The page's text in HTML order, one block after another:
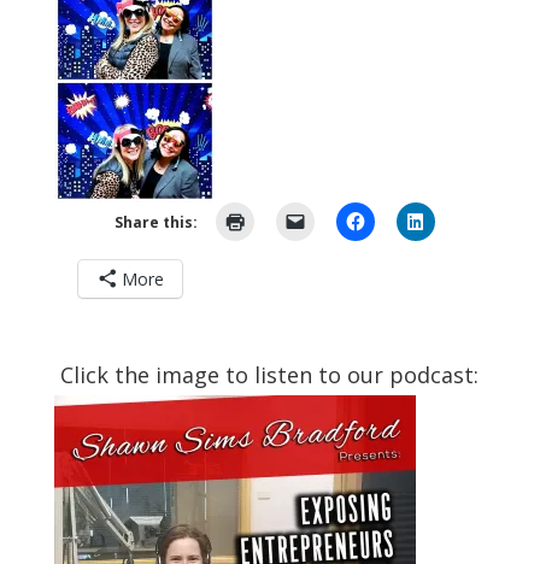
Share this:
More
Click the image to listen to our podcast: